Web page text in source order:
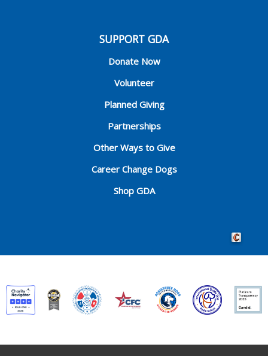
SUPPORT GDA
Donate Now
Volunteer
Planned Giving
Partnerships
Other Ways to Give
Career Change Dogs
Shop GDA
Crafted by